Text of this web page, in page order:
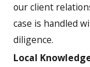
our client
case is handled
diligence.
Local